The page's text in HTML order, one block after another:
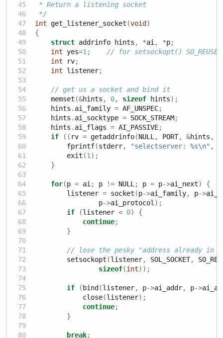
* Return a listening socket
*/
int get_listener_socket (void )
{
struct addrinfo hints , *ai , *p;
int yes=1 ;
// for setsockopt()
int rv;
int listener;
// get us a socket and bind it
    memset
(&hints , 0, sizeof hints);
    hints
. ai_family = AF_UNSPEC;
    hints
. ai_socktype = SOCK_STREAM;
    hints
. ai_flags = AI_PASSIVE;
if
(( rv = getaddrinfo(NULL , PORT, &hints ,
        fprintf
(stderr, "selectserver: %s\n" ,
        exit
(1 );
}
for(p = ai ; p != NULL ; p = p->ai_next)
{
        listener
= socket (p->ai_family, p->
                p
->ai_protocol );
if
(listener < 0)
{
continue;
}
// lose the pesky "address already in
        setsockopt
(listener, SOL_SOCKET,
sizeof(int));
if ( bind (listener, p->ai_addr, p->
            close
(listener);
continue;
}
break;